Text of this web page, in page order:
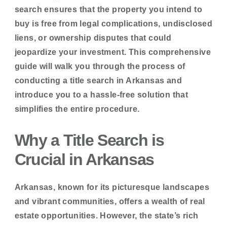
search ensures that the property you intend to
buy is free from legal complications, undisclosed
liens, or ownership disputes that could
jeopardize your investment. This comprehensive
guide will walk you through the process of
conducting a title search in Arkansas and
introduce you to a hassle-free solution that
simplifies the entire procedure.
Why a Title Search is
Crucial in Arkansas
Arkansas, known for its picturesque landscapes
and vibrant communities, offers a wealth of real
estate opportunities. However, the state’s rich